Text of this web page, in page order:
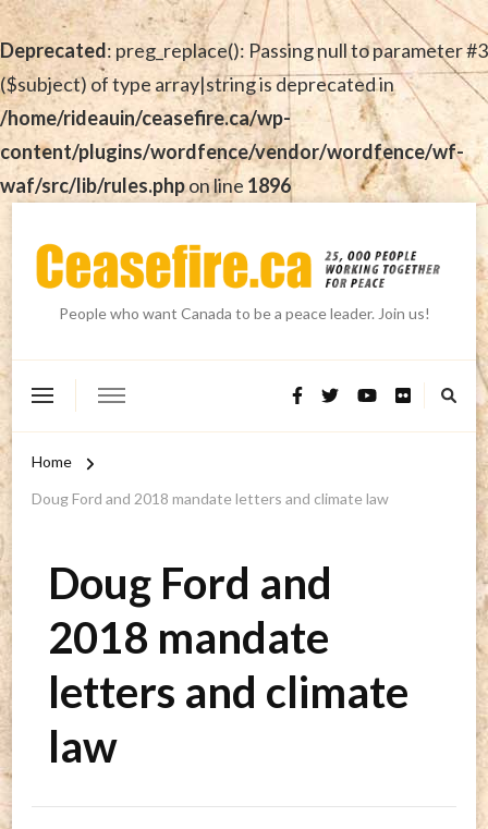
Deprecated: preg_replace(): Passing null to parameter #3
($subject) of type array|string is deprecated in
/home/rideauin/ceasefire.ca/wp-
content/plugins/wordfence/vendor/wordfence/wf-
waf/src/lib/rules.phpon line 1896
People who want Canada to be a peace leader. Join us!
Home
Doug Ford and 2018 mandate letters and climate law
Doug Ford and
2018 mandate
letters and climate
law